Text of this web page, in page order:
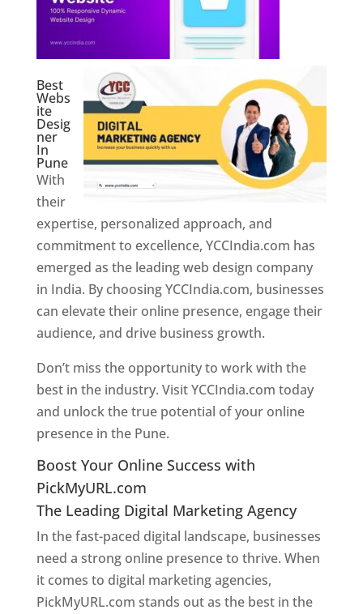
Best
Webs
ite
Desig
ner
In
Pune
With
their
expertise, personalized approach, and
commitment to excellence, YCCIndia.com has
emerged as the leading web design company
in India. By choosing YCCIndia.com, businesses
can elevate their online presence, engage their
audience, and drive business growth.
Don’t miss the opportunity to work with the
best in the industry. Visit YCCIndia.com today
and unlock the true potential of your online
presence in the Pune.
Boost Your Online Success with
PickMyURL.com
The Leading Digital Marketing Agency
In the fast-paced digital landscape, businesses
need a strong online presence to thrive. When
it comes to digital marketing agencies,
PickMyURL.com stands out as the best in the